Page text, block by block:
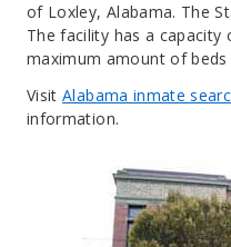
of Loxley, Alabama. The
The facility has a capacity
maximum amount of beds
VisitAlabama inmate
information.